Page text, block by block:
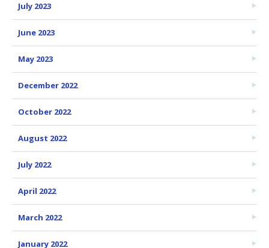
July 2023
June 2023
May 2023
December 2022
October 2022
August 2022
July 2022
April 2022
March 2022
January 2022